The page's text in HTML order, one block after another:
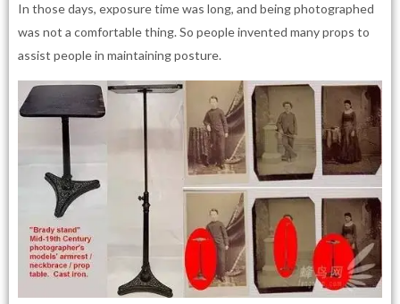
In those days, exposure time was long, and being photographed
was not a comfortable thing. So people invented many props to
assist people in maintaining posture.